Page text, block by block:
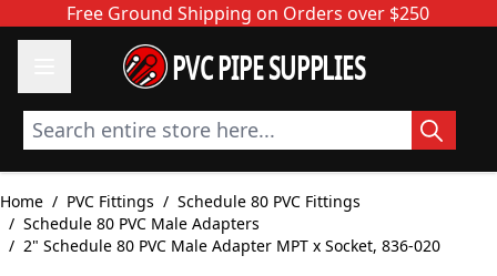
Skip to ContentFree Ground Shipping on Orders over $250
PVC PIPE SUPPLIES
Search entire store here...
Home / PVC Fittings / Schedule 80 PVC Fittings
/ Schedule 80 PVC Male Adapters
/ 2" Schedule 80 PVC Male Adapter MPT x Socket, 836-020